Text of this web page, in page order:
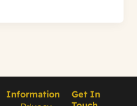
Information
Get In